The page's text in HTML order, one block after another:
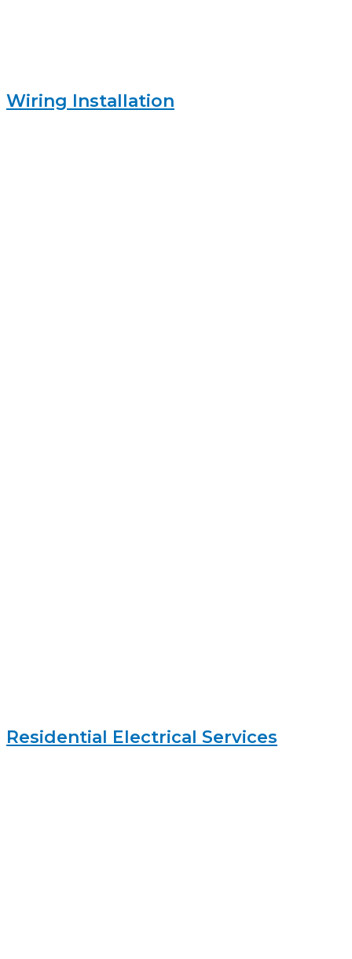
Wiring Installation
Residential Electrical Services